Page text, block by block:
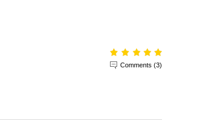
Comments (3)